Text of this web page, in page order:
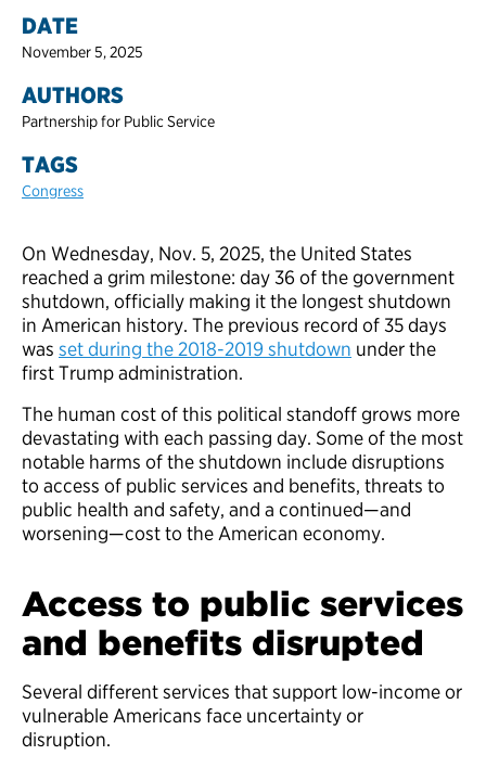
DATE
November 5, 2025
AUTHORS
Partnership for Public Service
TAGS
Congress
On Wednesday, Nov. 5, 2025, the United States
reached a grim milestone: day 36 of the government
shutdown, officially making it the longest shutdown
in American history. The previous record of 35 days
was set during the 2018-2019 shutdown under the
first Trump administration.
The human cost of this political standoff grows more
devastating with each passing day. Some of the most
notable harms of the shutdown include disruptions
to access of public services and benefits, threats to
public health and safety, and a continued—and
worsening—cost to the American economy.
Access to public services
and benefits disrupted
Several different services that support low-income or
vulnerable Americans face uncertainty or
disruption.